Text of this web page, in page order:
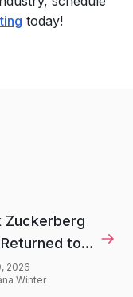
today!
Zuckerberg
to
X
3 Years—
2026
Winter